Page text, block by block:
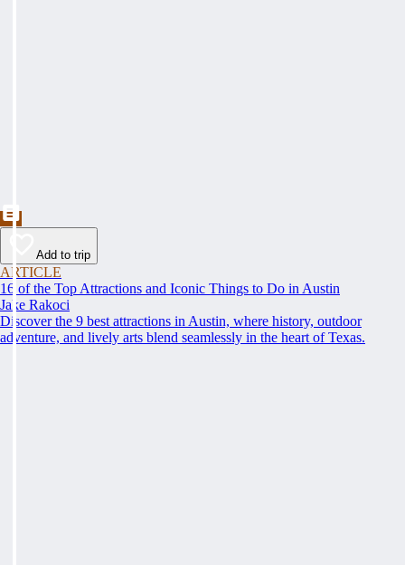
Add to trip
ARTICLE
16 of the Top Attractions and Iconic Things to Do in Austin
Jake Rakoci
Discover the 9 best attractions in Austin, where history, outdoor
adventure, and lively arts blend seamlessly in the heart of Texas.